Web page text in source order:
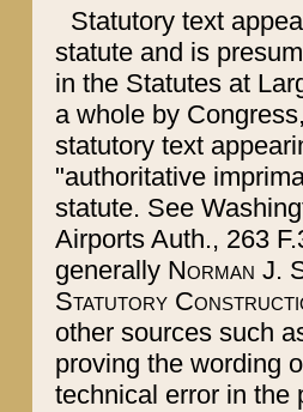
Statutory text
statute and is
in the Statutes at
a whole by
statutory text
"authoritative
statute. See
Airports Auth., 263
generally Norman J.
Statutory
other sources such
proving the wording
technical error in the